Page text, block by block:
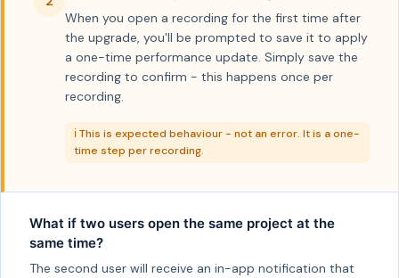
When you open a recording for the first time after
the upgrade, you'll be prompted to save it to apply
a one-time performance update. Simply save the
recording to confirm - this happens once per
recording.
ℹ️ This is expected behaviour - not an error. It is a one-
time step per recording.
What if two users open the same project at the
same time?
The second user will receive an in-app notification that